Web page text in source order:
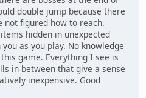
double jump because there
not figured how to reach.
hidden in unexpected
as you play. No knowledge
game. Everything I see is
in between that give a sense
inexpensive. Good